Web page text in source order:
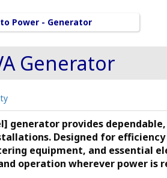
Power - Generator
Generator
generator provides
Designed for
equipment, and essential
operation wherever power is